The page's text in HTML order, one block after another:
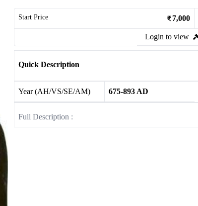
Start Price 7,000
Login to view
Quick Description
Year (AH/VS/SE/AM) 675-893 AD
Full Description :